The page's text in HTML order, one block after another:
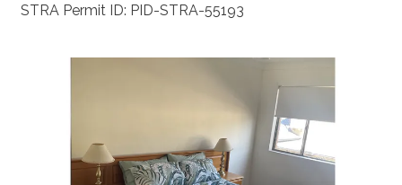
STRA Permit ID: PID-STRA-55193